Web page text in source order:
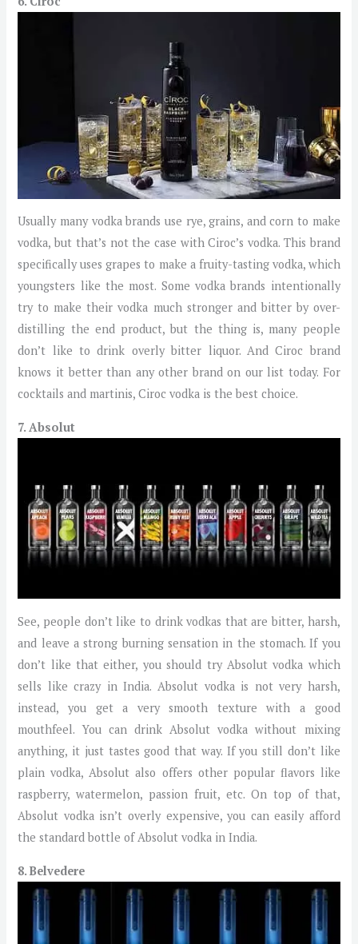
Usually many vodka brands use rye, grains, and corn to make
vodka, but that’s not the case with Ciroc’s vodka. This brand
specifically uses grapes to make a fruity-tasting vodka, which
youngsters like the most. Some vodka brands intentionally
try to make their vodka much stronger and bitter by over-
distilling the end product, but the thing is, many people
don’t like to drink overly bitter liquor. And Ciroc brand
knows it better than any other brand on our list today. For
cocktails and martinis, Ciroc vodka is the best choice.
7. Absolut
See, people don’t like to drink vodkas that are bitter, harsh,
and leave a strong burning sensation in the stomach. If you
don’t like that either, you should try Absolut vodka which
sells like crazy in India. Absolut vodka is not very harsh,
instead, you get a very smooth texture with a good
mouthfeel. You can drink Absolut vodka without mixing
anything, it just tastes good that way. If you still don’t like
plain vodka, Absolut also offers other popular flavors like
raspberry, watermelon, passion fruit, etc. On top of that,
Absolut vodka isn’t overly expensive, you can easily afford
the standard bottle of Absolut vodka in India.
8. Belvedere